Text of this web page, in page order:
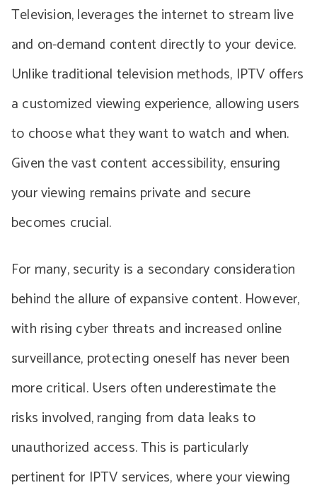
Television, leverages the internet to stream live
and on-demand content directly to your device.
Unlike traditional television methods, IPTV offers
a customized viewing experience, allowing users
to choose what they want to watch and when.
Given the vast content accessibility, ensuring
your viewing remains private and secure
becomes crucial.
For many, security is a secondary consideration
behind the allure of expansive content. However,
with rising cyber threats and increased online
surveillance, protecting oneself has never been
more critical. Users often underestimate the
risks involved, ranging from data leaks to
unauthorized access. This is particularly
pertinent for IPTV services, where your viewing